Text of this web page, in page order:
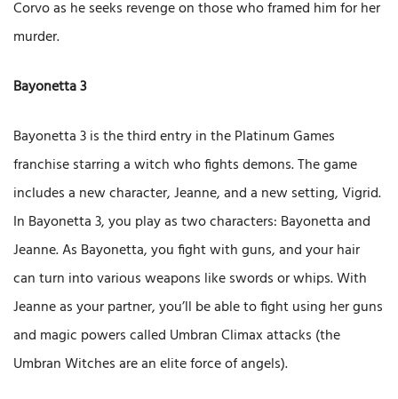
Corvo as he seeks revenge on those who framed him for her
murder.
Bayonetta 3
Bayonetta 3 is the third entry in the Platinum Games
franchise starring a witch who fights demons. The game
includes a new character, Jeanne, and a new setting, Vigrid.
In Bayonetta 3, you play as two characters: Bayonetta and
Jeanne. As Bayonetta, you fight with guns, and your hair
can turn into various weapons like swords or whips. With
Jeanne as your partner, you’ll be able to fight using her guns
and magic powers called Umbran Climax attacks (the
Umbran Witches are an elite force of angels).